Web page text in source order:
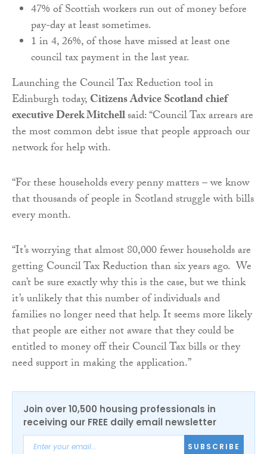
47% of Scottish workers run out of money before
pay-day at least sometimes.
1 in 4, 26%, of those have missed at least one
council tax payment in the last year.
Launching the Council Tax Reduction tool in
Edinburgh today,Citizens Advice Scotland chief
executive Derek Mitchellsaid: “Council Tax arrears are
the most common debt issue that people approach our
network for help with.
“For these households every penny matters – we know
that thousands of people in Scotland struggle with bills
every month.
“It’s worrying that almost 80,000 fewer households are
getting Council Tax Reduction than six years ago. We
can’t be sure exactly why this is the case, but we think
it’s unlikely that this number of individuals and
families no longer need that help. It seems more likely
that people are either not aware that they could be
entitled to money off their Council Tax bills or they
need support in making the application.”
Join over 10,500 housing professionals in
receiving our FREE daily email newsletter
SUBSCRIBE